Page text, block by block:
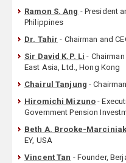
Ramon S. Ang - President
Philippines
Dr. Tahir - Chairman and
Sir David K.P. Li -
East Asia, Ltd., Hong Kong
Chairul Tanjung -
Hiromichi Mizuno -
Government Pension
Beth A. Brooke-Marciniak
EY, USA
Vincent Tan - Founder,